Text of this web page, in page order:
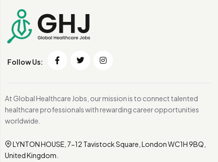
Follow Us:
At Global Healthcare Jobs, our mission is to connect talented
healthcare professionals with rewarding career opportunities
worldwide.
LYNTON HOUSE, 7-12 Tavistock Square, London WC1H 9BQ,
United Kingdom.